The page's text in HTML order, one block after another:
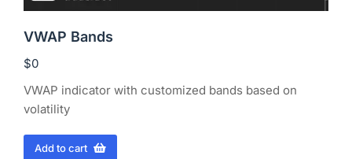
VWAP Bands
$0
VWAP indicator with customized bands based on
volatility
Add to cart